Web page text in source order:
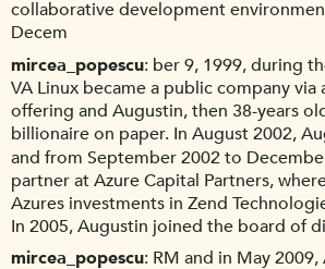
collaborative development
Decem
mircea_popescu ber 9, 1999, during
VA Linux became a public company
offering and Augustin, then 38-years
billionaire on paper. In August 2002,
and from September 2002 to
partner at Azure Capital Partners,
Azures investments in Zend
In 2005, Augustin joined the board of
mircea_popescu RM and in May